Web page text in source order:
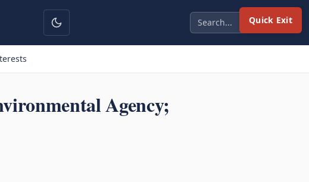
Quick Exit
Agency;